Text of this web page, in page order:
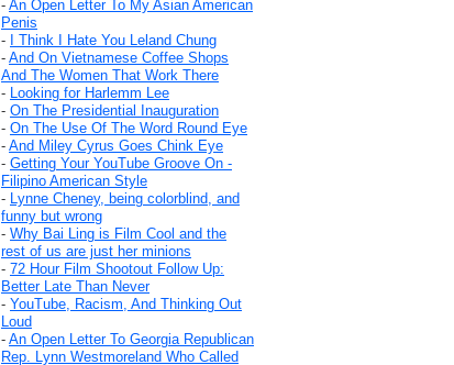
- An Open Letter To My Asian American
Penis
-
I Think I Hate You Leland Chung
- And On Vietnamese Coffee Shops
And The Women That Work There
- Looking for Harlemm Lee
- On The Presidential Inauguration
- On The Use Of The Word Round Eye
- And Miley Cyrus Goes Chink Eye
- Getting Your YouTube Groove On -
Filipino American Style
- Lynne Cheney, being colorblind, and
funny but wrong
- Why Bai Ling is Film Cool and the
rest of us are just her minions
- 72 Hour Film Shootout Follow Up:
Better Late Than Never
- YouTube, Racism, And Thinking Out
Loud
- An Open Letter To Georgia Republican
Rep. Lynn Westmoreland Who Called